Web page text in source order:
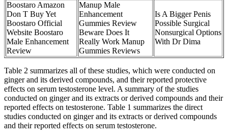
Boostaro Amazon
Don T Buy Yet
Boostaro Official
Website Boostaro
Male Enhancement
Review
Manup Male
Enhancement
Gummies Review
Beware Does It
Really Work Manup
Gummies Reviews
Is A Bigger Penis
Possible Surgical
Nonsurgical Options
With Dr Dima
Table 2 summarizes all of these studies, which were conducted on
ginger and its derived compounds, and their reported protective
effects on serum testosterone level. A summary of the studies
conducted on ginger and its extracts or derived compounds and their
reported effects on testosterone. Table 1 summarizes the direct
studies conducted on ginger and its extracts or derived compounds
and their reported effects on serum testosterone.